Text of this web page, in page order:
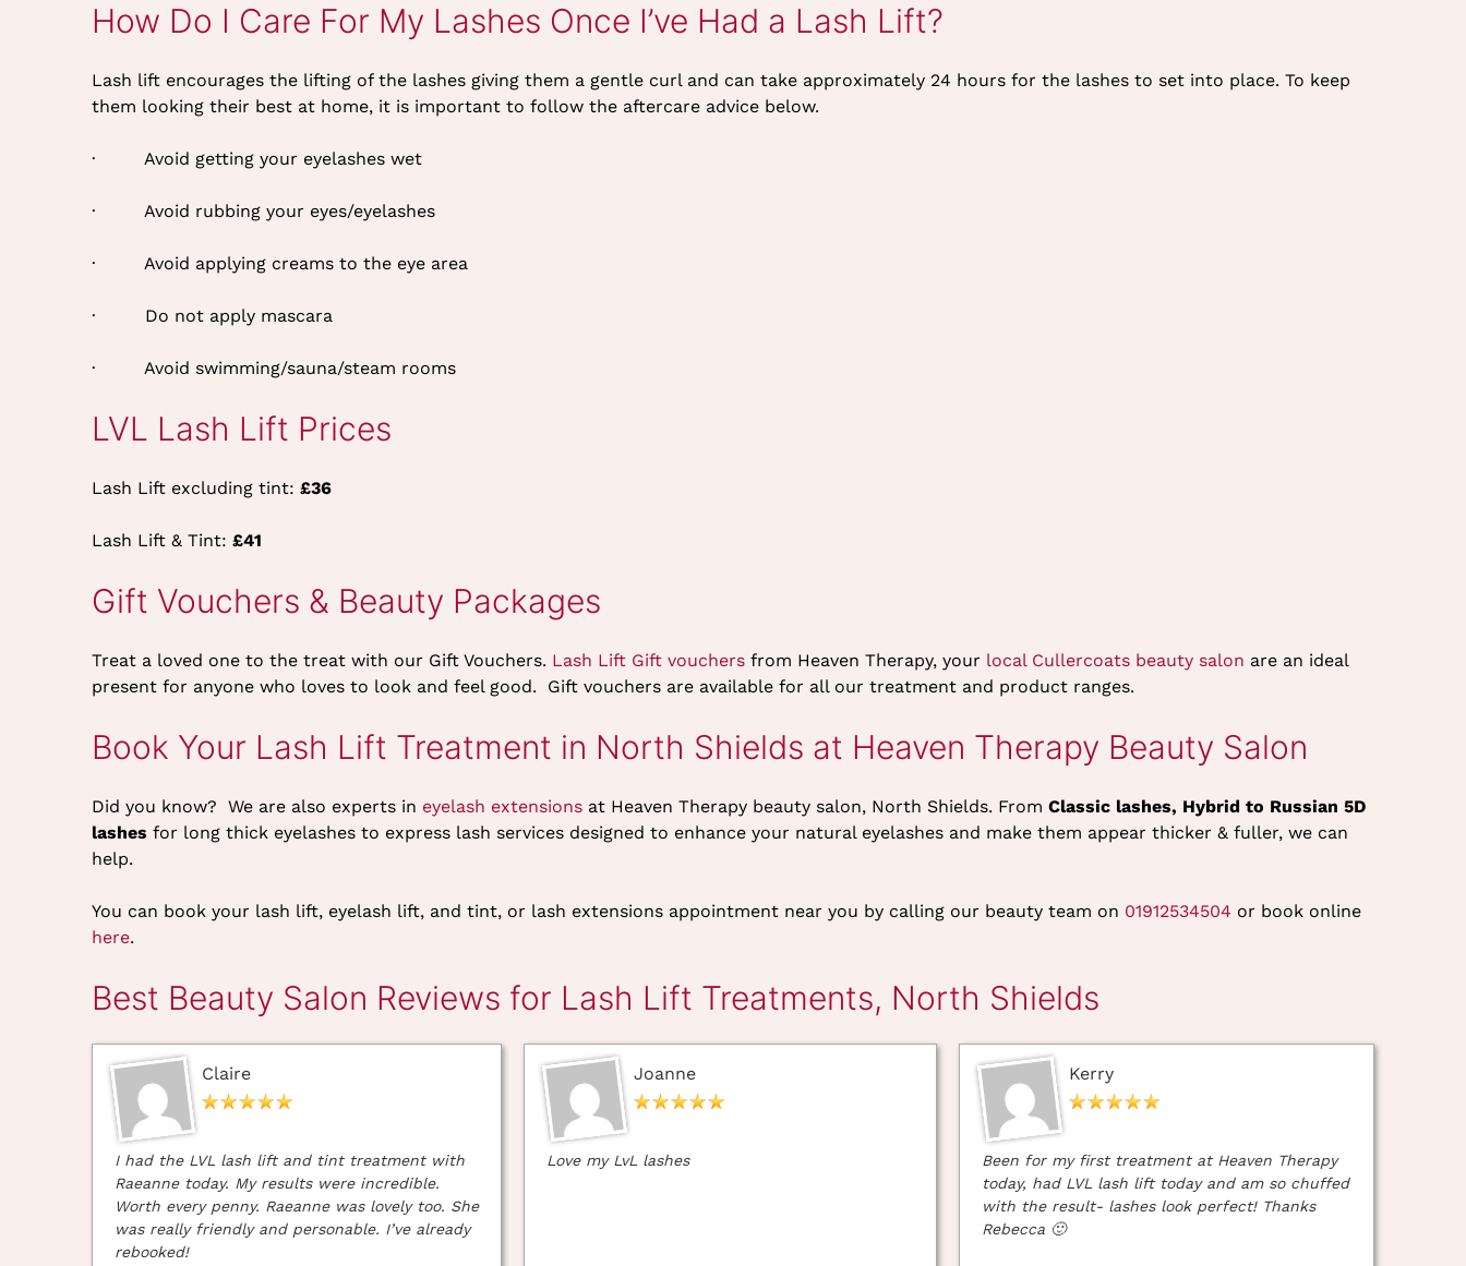
How Do I Care For My Lashes Once I’ve Had a Lash Lift?
Lash lift encourages the lifting of the lashes giving them a gentle curl and can take approximately 24 hours for the lashes to set into place. To keep
them looking their best at home, it is important to follow the aftercare advice below.
· Avoid getting your eyelashes wet
· Avoid rubbing your eyes/eyelashes
· Avoid applying creams to the eye area
· Do not apply mascara
· Avoid swimming/sauna/steam rooms
LVL Lash Lift Prices
Lash Lift excluding tint: £36
Lash Lift & Tint: £41
Gift Vouchers & Beauty Packages
Treat a loved one to the treat with our Gift Vouchers. Lash Lift Gift vouchersfrom Heaven Therapy, your local Cullercoats beauty salon are an ideal
present for anyone who loves to look and feel good. Gift vouchers are available for all our treatment and product ranges.
Book Your Lash Lift Treatment in North Shields at Heaven Therapy Beauty Salon
Did you know? We are also experts in eyelash extensions at Heaven Therapy beauty salon, North Shields. From Classic lashes, Hybrid to Russian 5D
lashes for long thick eyelashes to express lash services designed to enhance your natural eyelashes and make them appear thicker & fuller, we can
help.
You can book your lash lift, eyelash lift, and tint, or lash extensions appointment near you by calling our beauty team on 01912534504 or book online
here.
Best Beauty Salon Reviews for Lash Lift Treatments, North Shields
Claire
I had the LVL lash lift and tint treatment with
Raeanne today. My results were incredible.
Worth every penny. Raeanne was lovely too. She
was really friendly and personable. I’ve already
rebooked!
Joanne
Love my LvL lashes
Kerry
Been for my first treatment at Heaven Therapy
today, had LVL lash lift today and am so chuffed
with the result- lashes look perfect! Thanks
Rebecca 🙂